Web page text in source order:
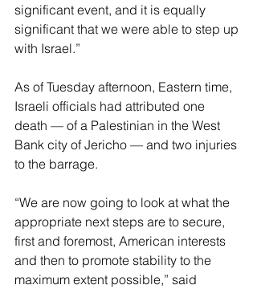
significant event, and it is equally
significant that we were able to step up
with Israel.”
As of Tuesday afternoon, Eastern time,
Israeli officials had attributed one
death — of a Palestinian in the West
Bank city of Jericho — and two injuries
to the barrage.
“We are now going to look at what the
appropriate next steps are to secure,
first and foremost, American interests
and then to promote stability to the
maximum extent possible,” said